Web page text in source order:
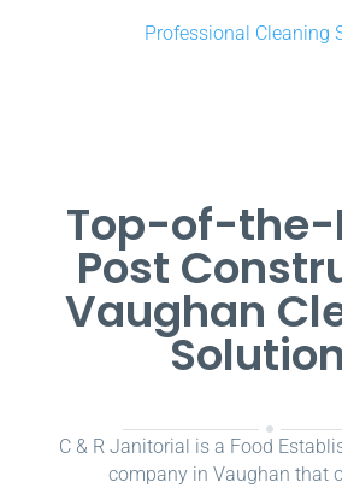
Professional Cleaning
Top-of-the-
Post
Vaughan
C & R Janitorial is a Food
company in Vaughan that